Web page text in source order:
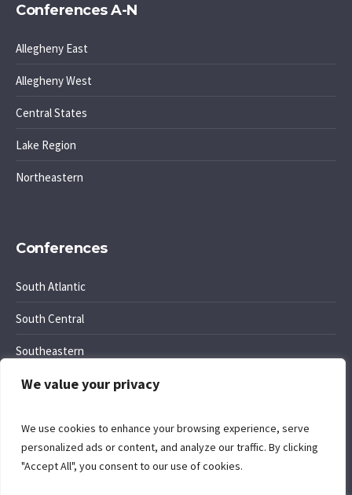
We value your privacy
We use cookies to enhance your browsing experience, serve
personalized ads or content, and analyze our traffic. By clicking
"Accept All", you consent to our use of cookies.
Conferences A-N
Allegheny East
Allegheny West
Central States
Lake Region
Northeastern
Conferences
South Atlantic
South Central
Southeastern
Southwest Region